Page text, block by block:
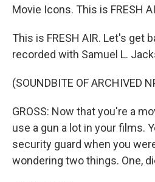
Movie Icons. This is FRESH
This is FRESH AIR. Let's get
recorded with Samuel L.
(SOUNDBITE OF ARCHIVED
GROSS: Now that you're a
use a gun a lot in your films.
security guard when you
wondering two things. One,